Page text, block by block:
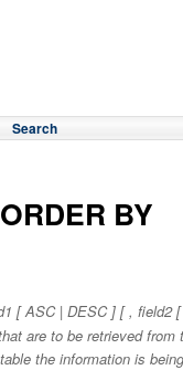
Search
BY
[ ASC | DESC ] [ , field2
are to be retrieved from
the information is